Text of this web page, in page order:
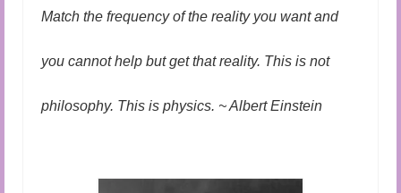
Match the frequency of the reality you want and
you cannot help but get that reality. This is not
philosophy. This is physics. ~ Albert Einstein